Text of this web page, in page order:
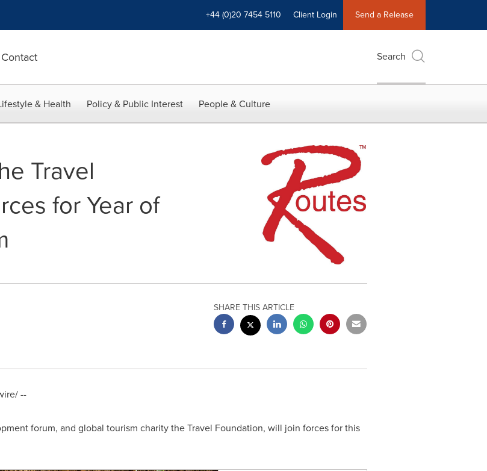
+44 (0)20 7454 5110 Client Login Send a Release
Contact Search
& Health Policy & Public Interest People & Culture
Travel
for Year of
SHARE THIS ARTICLE
--
forum, and global tourism charity the Travel Foundation, will join forces for this